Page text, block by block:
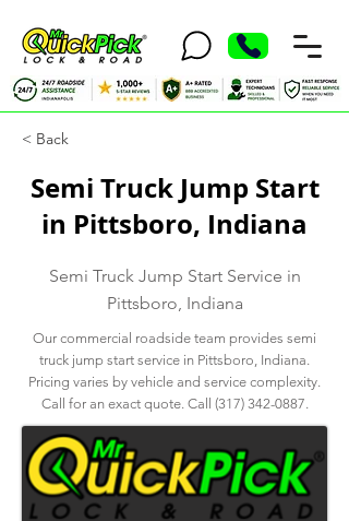
< Back
Semi Truck Jump Start
in Pittsboro, Indiana
Semi Truck Jump Start Service in
Pittsboro, Indiana
Our commercial roadside team provides semi
truck jump start service in Pittsboro, Indiana.
Pricing varies by vehicle and service complexity.
Call for an exact quote. Call (317) 342-0887.